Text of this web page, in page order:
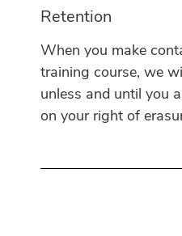
Retention
When you make
training course, we
unless and until you
on your right of